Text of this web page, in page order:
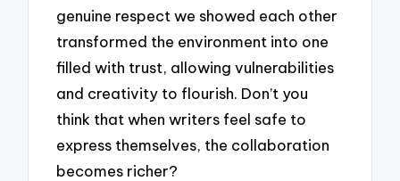
genuine respect we showed each other
transformed the environment into one
filled with trust, allowing vulnerabilities
and creativity to flourish. Don’t you
think that when writers feel safe to
express themselves, the collaboration
becomes richer?